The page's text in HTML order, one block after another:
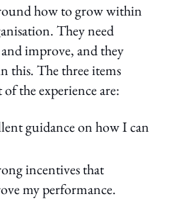
how to grow within
They need
improve, and they
this. The three items
the experience are:
guidance on how I can
incentives that
my performance.